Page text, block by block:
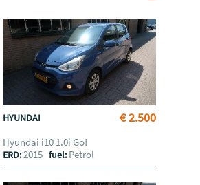
€ 2.500
HYUNDAI
Hyundai i10 1.0i Go!
ERD:2015fuel: Petrol